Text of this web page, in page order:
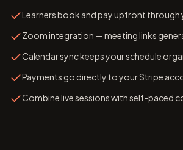
Learners book and pay upfront through
Zoom integration — meeting links
Calendar sync keeps your schedule
Payments go directly to your Stripe
Combine live sessions with self-paced